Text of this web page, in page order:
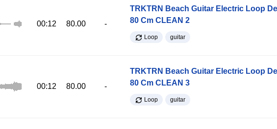
00:12 80.00 -
TRKTRN Beach Guitar Electric Loop
80 Cm CLEAN 2
Loop guitar
00:12 80.00 -
TRKTRN Beach Guitar Electric Loop
80 Cm CLEAN 3
Loop guitar